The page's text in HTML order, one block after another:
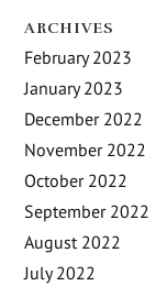
ARCHIVES
February 2023
January 2023
December 2022
November 2022
October 2022
September 2022
August 2022
July 2022